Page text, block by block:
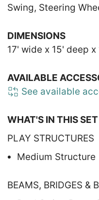
Swing, Steering
DIMENSIONS
17' wide x 15' deep x
AVAILABLE
See available
WHAT'S IN THIS SET
PLAY STRUCTURES
Medium Structure
BEAMS, BRIDGES &